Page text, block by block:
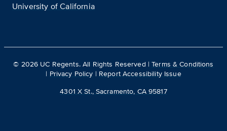
University of California
© 2026 UC Regents. All Rights Reserved |Terms & Conditions
| Privacy Policy | Report Accessibility Issue
4301 X St., Sacramento, CA 95817